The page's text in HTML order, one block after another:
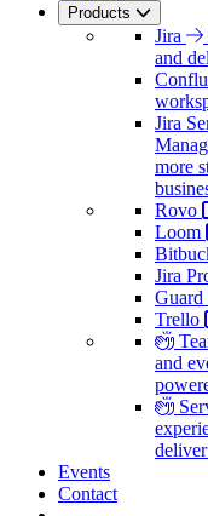
Products
Jira
and
Jira
more
Rovo
Loom
Jira
Guard
Trello
and
Events
Contact